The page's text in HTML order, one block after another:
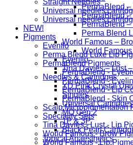
PermaBlend
PermaBlend
PermaBlend
Perma Blend
World Famous –
World
Evenflo
Tina Davies – Lust
Needles & Cartridges
YD Pink Crystal
Singles
Universal Cartridges
MO Gen 2
1P & 3P
Black Pearl
Topical Anaesthetics
Straight Needles
Universal needles
Universal needles
NEW!
Pigments
Evenflo
Perma Blend Luxe Lip
PermaBlend Pigments
PermaBlend -
PermaBlend -
PermaBlend - Lip
PermaBlend - Skin
Scalp Micropigmentation
Speciality Sets
Tina Davies - Lust - Lip
World Famous - Brow
World Famous - Lip